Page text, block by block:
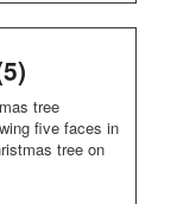
tree
five faces in
tree on